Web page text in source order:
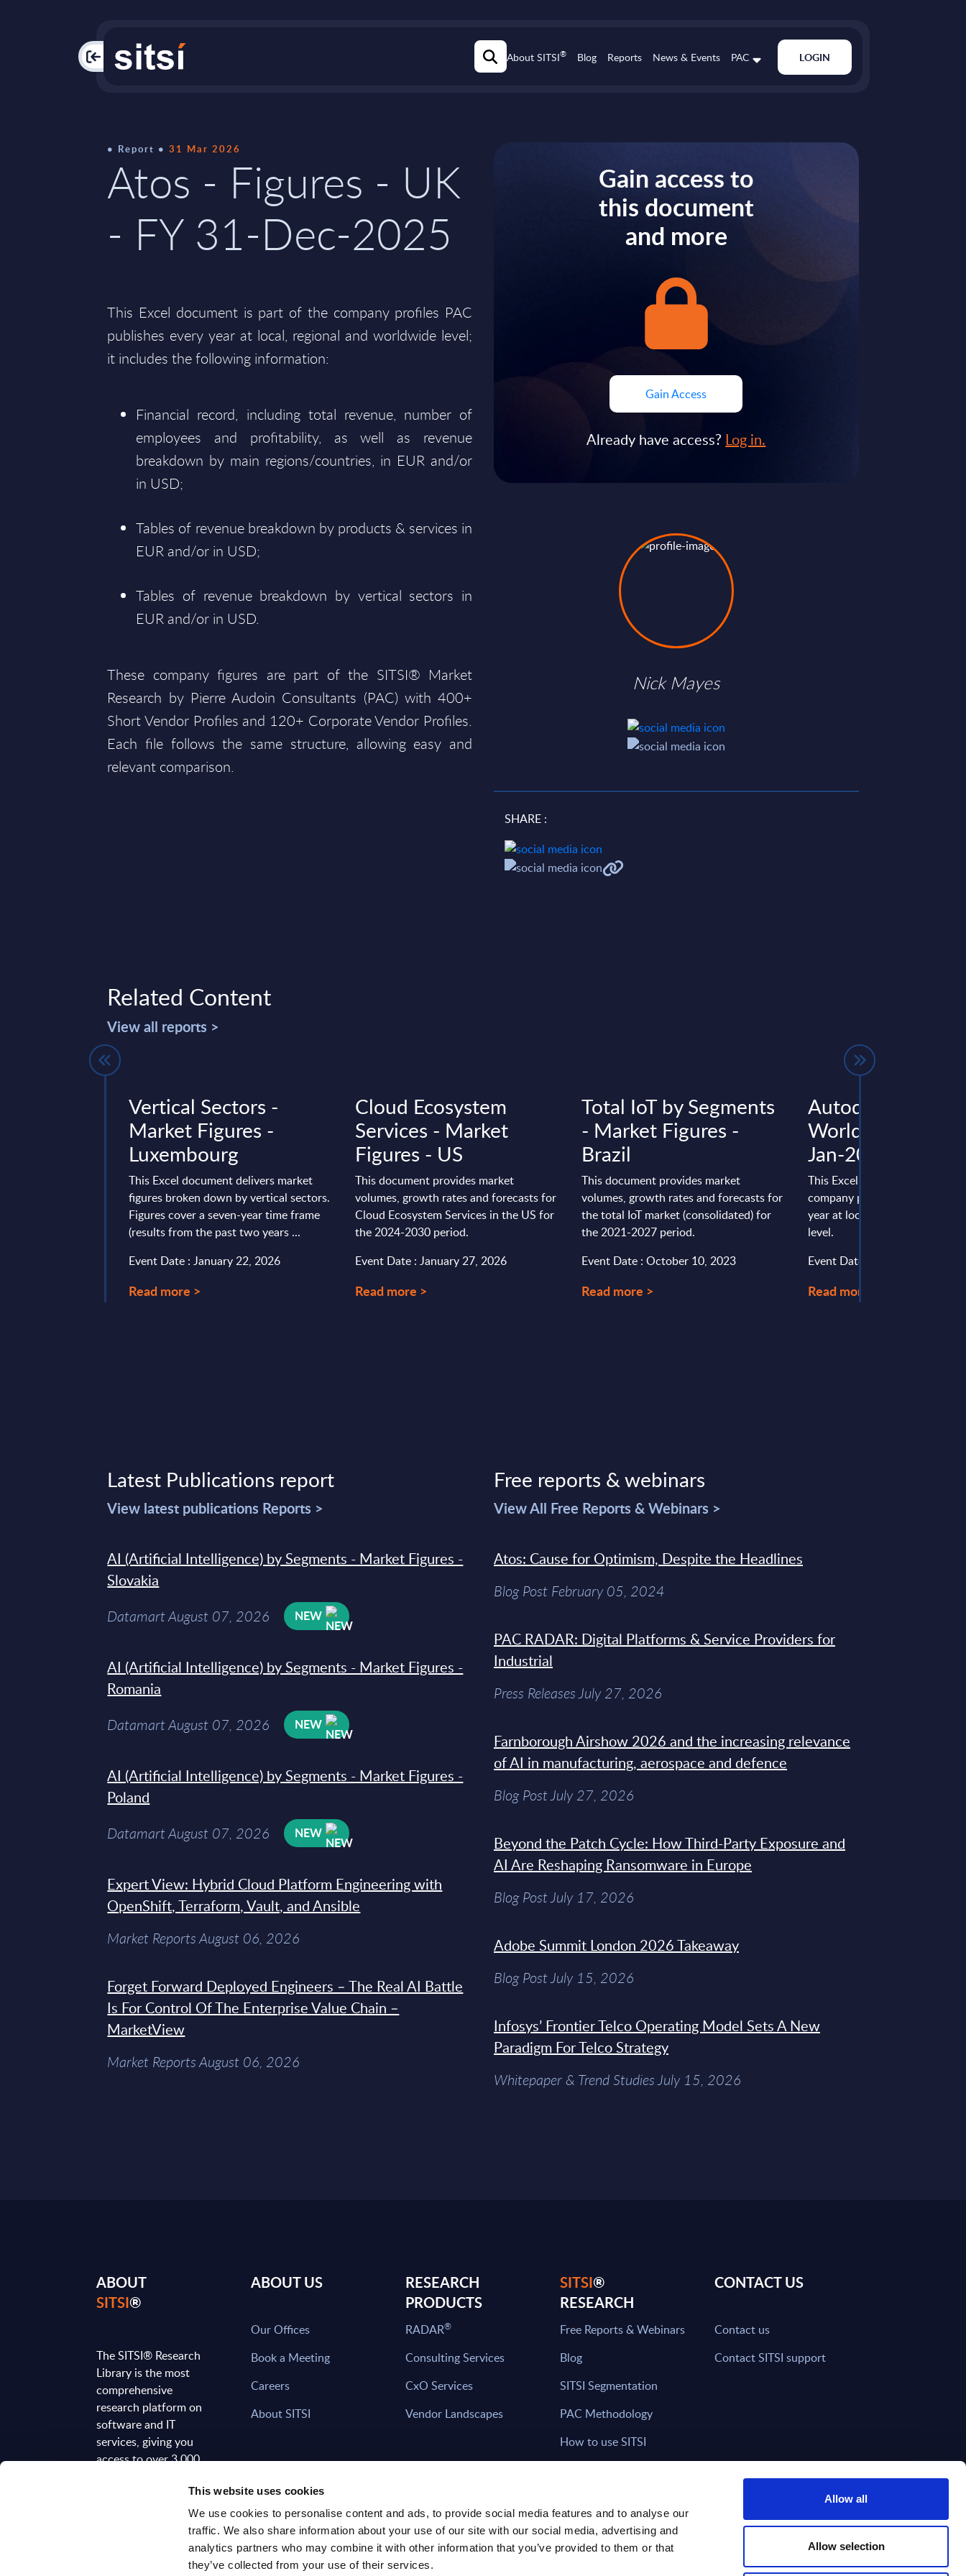
This website uses cookies
We use cookies to personalise content and ads, to provide social media features and to analyse our
traffic. We also share information about your use of our site with our social media, advertising and
analytics partners who may combine it with other information that you’ve provided to them or that
they’ve collected from your use of their services.
Allow all
Allow selection
PAC About SITSI® Blog Reports News & Events PAC LOGIN
Report 31 Mar 2026
Atos - Figures - UK
- FY 31-Dec-2025
This Excel document is part of the company profiles PAC
publishes every year at local, regional and worldwide level;
it includes the following information:
Financial record, including total revenue, number of
employees and profitability, as well as revenue
breakdown by main regions/countries, in EUR and/or
in USD;
Tables of revenue breakdown by products & services in
EUR and/or in USD;
Tables of revenue breakdown by vertical sectors in
EUR and/or in USD.
These company figures are part of the SITSI® Market
Research by Pierre Audoin Consultants (PAC) with 400+
Short Vendor Profiles and 120+ Corporate Vendor Profiles.
Each file follows the same structure, allowing easy and
relevant comparison.
Gain access to
this document
and more
Gain Access
Already have access? Log in.
Nick Mayes
SHARE :
Related Content
View all reports >
Vertical Sectors -
Market Figures -
Luxembourg
This Excel document delivers market
figures broken down by vertical sectors.
Figures cover a seven-year time frame
(results from the past two years ...
Event Date : January 22, 2026
Read more >
Cloud Ecosystem
Services - Market
Figures - US
This document provides market
volumes, growth rates and forecasts for
Cloud Ecosystem Services in the US for
the 2024-2030 period.
Event Date : January 27, 2026
Read more >
Total IoT by Segments
- Market Figures -
Brazil
This document provides market
volumes, growth rates and forecasts for
the total IoT market (consolidated) for
the 2021-2027 period.
Event Date : October 10, 2023
Read more >
Autodesk -
Worldwide - FY
Jan-2025
This Excel document is part of
company profiles PAC
year at local, regional and
level.
Event Date : August 13, 2025
Read more >
Latest Publications report
View latest publications Reports >
AI (Artificial Intelligence) by Segments - Market Figures -
Slovakia
Datamart August 07, 2026 NEW
AI (Artificial Intelligence) by Segments - Market Figures -
Romania
Datamart August 07, 2026 NEW
AI (Artificial Intelligence) by Segments - Market Figures -
Poland
Datamart August 07, 2026 NEW
Expert View: Hybrid Cloud Platform Engineering with
OpenShift, Terraform, Vault, and Ansible
Market Reports August 06, 2026
Forget Forward Deployed Engineers – The Real AI Battle
Is For Control Of The Enterprise Value Chain –
MarketView
Market Reports August 06, 2026
Free reports & webinars
View All Free Reports & Webinars >
Atos: Cause for Optimism, Despite the Headlines
Blog Post February 05, 2024
PAC RADAR: Digital Platforms & Service Providers for
Industrial
Press Releases July 27, 2026
Farnborough Airshow 2026 and the increasing relevance
of AI in manufacturing, aerospace and defence
Blog Post July 27, 2026
Beyond the Patch Cycle: How Third-Party Exposure and
AI Are Reshaping Ransomware in Europe
Blog Post July 17, 2026
Adobe Summit London 2026 Takeaway
Blog Post July 15, 2026
Infosys’ Frontier Telco Operating Model Sets A New
Paradigm For Telco Strategy
Whitepaper & Trend Studies July 15, 2026
ABOUT
SITSI®
The SITSI® Research
Library is the most
comprehensive
research platform on
software and IT
services, giving you
access to over 3,000
analyses, regularly
updated to reflect the
ABOUT US
Our Offices
Book a Meeting
Careers
About SITSI
RESEARCH
PRODUCTS
RADAR®
Consulting Services
CxO Services
Vendor Landscapes
SITSI®
RESEARCH
Free Reports & Webinars
Blog
SITSI Segmentation
PAC Methodology
How to use SITSI
CONTACT US
Contact us
Contact SITSI support
HAVE THE LATEST NEWS FROM PAC SENT DIRECTLY TO
YOUR INBOX
Subscribe